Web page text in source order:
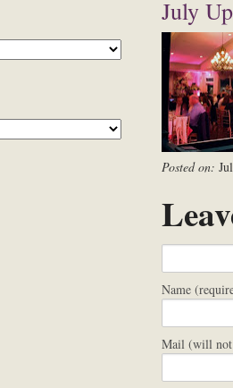
July
Posted on:
Name
Mail (will not